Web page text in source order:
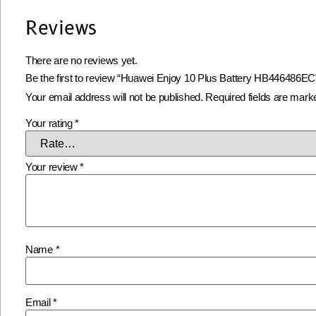
Reviews
There are no reviews yet.
Be the first to review “Huawei Enjoy 10 Plus Battery
Your email address will not be published. Required fields are
Your rating*
Your review*
Name *
Email*